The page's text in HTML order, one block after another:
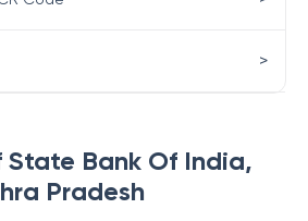
State Bank Of India,
Pradesh
>